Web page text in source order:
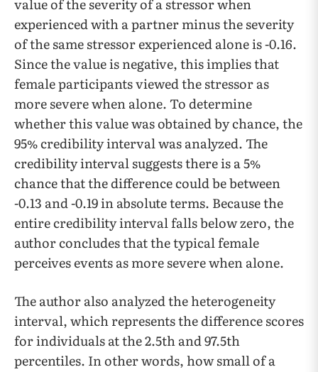
value of the severity of a stressor when
experienced with a partner minus the severity
of the same stressor experienced alone is -0.16.
Since the value is negative, this implies that
female participants viewed the stressor as
more severe when alone. To determine
whether this value was obtained by chance, the
95% credibility interval was analyzed. The
credibility interval suggests there is a 5%
chance that the difference could be between
-0.13 and -0.19 in absolute terms. Because the
entire credibility interval falls below zero, the
author concludes that the typical female
perceives events as more severe when alone.
The author also analyzed the heterogeneity
interval, which represents the difference scores
for individuals at the 2.5th and 97.5th
percentiles. In other words, how small of a